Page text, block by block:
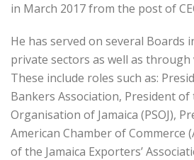
in March 2017 from the post of
He has served on several Boards
private sectors as well as through
These include roles such as:
Bankers Association, President
Organisation of Jamaica (PSOJ),
American Chamber of Commerce
of the Jamaica Exporters’